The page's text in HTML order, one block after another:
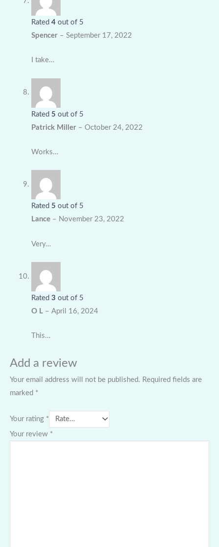
Rated 4out of 5
Spencer – September 17, 2022
I take…
Rated 5 out of 5
Patrick Miller – October 24, 2022
Works…
Rated 5 out of 5
Lance – November 23, 2022
Very…
Rated 3 out of 5
O L – April 16, 2024
This…
Add a review
Your email address will not be published. Required fields are
marked *
Your rating *
Your review *